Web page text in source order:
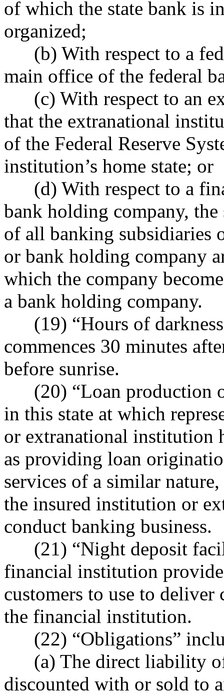
of which the state bank is
organized;
(b) With respect to a
main office of the federal
(c) With respect to an
that the extranational
of the Federal Reserve
institution’s home state; or
(d) With respect to a
bank holding company,
of all banking subsidiaries
or bank holding company
which the company
a bank holding company.
(19) “Hours of
commences 30 minutes
before sunrise.
(20) “Loan production
in this state at which
or extranational institution
as providing loan
services of a similar
the insured institution or
conduct banking business.
(21) “Night deposit
financial institution
customers to use to deliver
the financial institution.
(22) “Obligations”
(a) The direct liability of
discounted with or sold to